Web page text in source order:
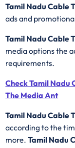
Tamil Nadu Cable
ads and
Tamil Nadu Cable
media options the
requirements.
Check Tamil Nadu
The Media Ant
Tamil Nadu Cable
according to the
more.Tamil Nadu